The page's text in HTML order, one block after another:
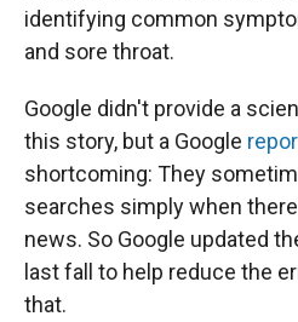
identifying common
and sore throat.
Google didn't provide a
this story, but a Google
shortcoming: They
searches simply when
news. So Google updated
last fall to help reduce the
that.